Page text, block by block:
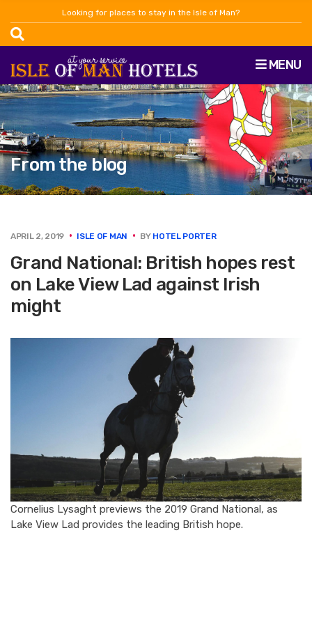
Looking for places to stay in the Isle of Man?
MENU
From the blog
APRIL 2, 2019 ISLE OF MAN BY HOTEL PORTER
Grand National: British hopes rest
on Lake View Lad against Irish
might
Cornelius Lysaght previews the 2019 Grand National, as
Lake View Lad provides the leading British hope.